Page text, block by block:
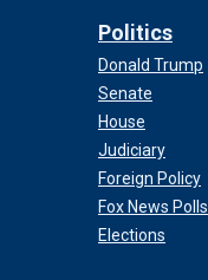
Politics
Donald Trump
Senate
House
Judiciary
Foreign Policy
Fox News Polls
Elections